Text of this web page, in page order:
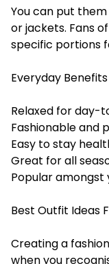
You can put
or jackets. Fans
specific portions
Everyday Benefits
Relaxed for day-
Fashionable and
Easy to stay
Great for all
Popular amongst
Best Outfit Ideas
Creating a
when you